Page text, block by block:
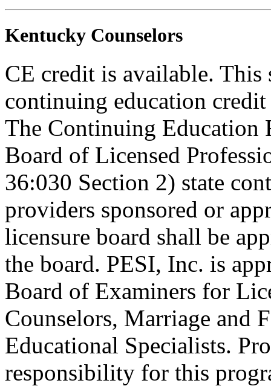
Kentucky Counselors
CE credit is available. This
continuing education
The Continuing Education
Board of Licensed
36:030 Section 2) state
providers sponsored or
licensure board shall be
the board. PESI, Inc. is
Board of Examiners for
Counselors, Marriage and
Educational Specialists.
responsibility for this